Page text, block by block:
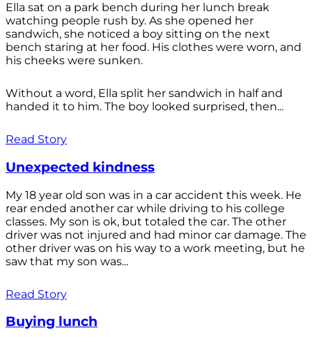
Ella sat on a park bench during her lunch break
watching people rush by. As she opened her
sandwich, she noticed a boy sitting on the next
bench staring at her food. His clothes were worn, and
his cheeks were sunken.
Without a word, Ella split her sandwich in half and
handed it to him. The boy looked surprised, then...
Read Story
Unexpected kindness
My 18 year old son was in a car accident this week. He
rear ended another car while driving to his college
classes. My son is ok, but totaled the car. The other
driver was not injured and had minor car damage. The
other driver was on his way to a work meeting, but he
saw that my son was...
Read Story
Buying lunch